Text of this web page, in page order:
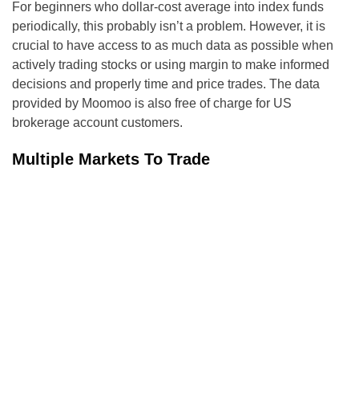
For beginners who dollar-cost average into index funds
periodically, this probably isn’t a problem. However, it is
crucial to have access to as much data as possible when
actively trading stocks or using margin to make informed
decisions and properly time and price trades. The data
provided by Moomoo is also free of charge for US
brokerage account customers.
Multiple Markets To Trade